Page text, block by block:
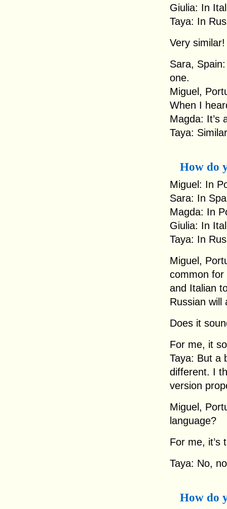
Giulia: In
Taya: In
Very similar!
Sara,
one.
Miguel,
When I
Magda: It’s
Taya:
How do
Miguel: In
Sara: In
Magda: In
Giulia: In
Taya: In
Miguel,
common
and Italian
Russian will
Does it
For me, it
Taya: But a
different. I
version
Miguel,
language?
For me, it’s
Taya: No,
How do